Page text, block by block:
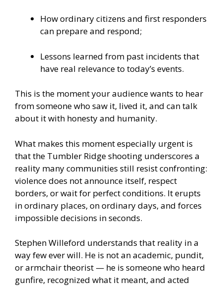
How ordinary citizens and first responders
can prepare and respond;
Lessons learned from past incidents that
have real relevance to today’s events.
This is the moment your audience wants to hear
from someone who saw it, lived it, and can talk
about it with honesty and humanity.
What makes this moment especially urgent is
that the Tumbler Ridge shooting underscores a
reality many communities still resist confronting:
violence does not announce itself, respect
borders, or wait for perfect conditions. It erupts
in ordinary places, on ordinary days, and forces
impossible decisions in seconds.
Stephen Willeford understands that reality in a
way few ever will. He is not an academic, pundit,
or armchair theorist — he is someone who heard
gunfire, recognized what it meant, and acted